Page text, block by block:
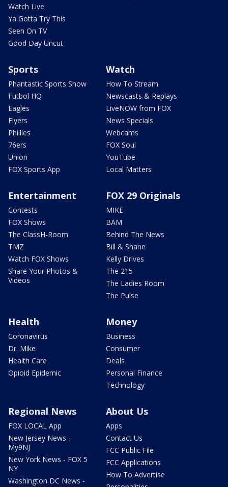
Watch Live
Ya Gotta Try This
Seen On TV
Good Day Uncut
Sports
Phantastic Sports Show
Futbol HQ
Eagles
Flyers
Phillies
76ers
Union
FOX Sports App
Watch
How To Stream
Newscasts & Replays
LiveNOW from FOX
News Specials
Webcams
FOX Soul
YouTube
Local Matters
Entertainment
Contests
FOX Shows
The ClassH-Room
TMZ
Watch FOX Shows
Share Your Photos &
Videos
FOX 29 Originals
MIKE
BAM
Behind The News
Bill & Shane
Kelly Drives
The 215
The Ladies Room
The Pulse
Health
Coronavirus
Dr. Mike
Health Care
Opioid Epidemic
Money
Business
Consumer
Deals
Personal Finance
Technology
Regional News
FOX LOCAL App
New Jersey News -
My9NJ
New York News - FOX 5
NY
Washington DC News -
About Us
Apps
Contact Us
FCC Public File
FCC Applications
How To Advertise